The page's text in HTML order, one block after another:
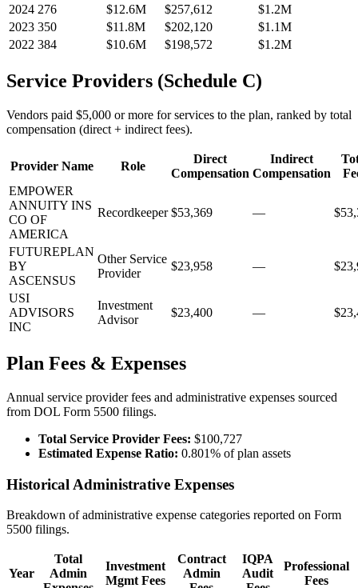
2024 276 $12.6M $257,612
$1.2M
2023 350 $11.8M $202,120
$1.1M
2022 384 $10.6M $198,572 $1.2M
Service Providers (Schedule C)
Vendors paid $5,000 or more for services to the plan, ranked by total
compensation (direct + indirect fees).
Provider Name Role
Direct
Compensation
Indirect
Compensation
EMPOWER
ANNUITY INS
CO OF
AMERICA
Recordkeeper $53,369 —
FUTUREPLAN
BY
ASCENSUS
Other Service
Provider
$23,958 —
USI
ADVISORS
INC
Investment
Advisor
$23,400 —
Plan Fees & Expenses
Annual service provider fees and administrative expenses sourced
from DOL Form 5500 filings.
Total Service Provider Fees: $100,727
Estimated Expense Ratio: 0.801% of plan assets
Historical Administrative Expenses
Breakdown of administrative expense categories reported on Form
5500 filings.
Year
Total
Admin
Investment
Mgmt Fees
Contract
Admin
IQPA
Audit
Professional
Fees